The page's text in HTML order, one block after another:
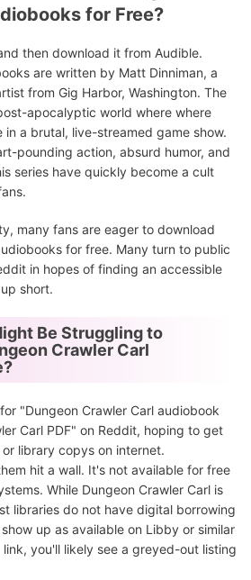
for Free?
then download it from Audible.
are written by Matt Dinniman, a
from Gig Harbor, Washington. The
apocalyptic world where where
in a brutal, live-streamed game show.
pounding action, absurd humor, and
series have quickly become a cult
many fans are eager to download
for free. Many turn to public
in hopes of finding an accessible
short.
Be Struggling to
Crawler Carl
"Dungeon Crawler Carl audiobook
Carl PDF" on Reddit, hoping to get
library copys on internet.
hit a wall. It's not available for free
While Dungeon Crawler Carl is
libraries do not have digital borrowing
up as available on Libby or similar
you'll likely see a greyed-out listing